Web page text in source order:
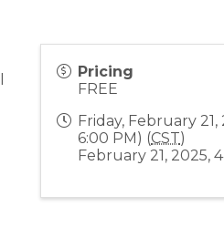
Pricing
FREE
Friday, February
6:00 PM) (CST)
February 21, 2025,